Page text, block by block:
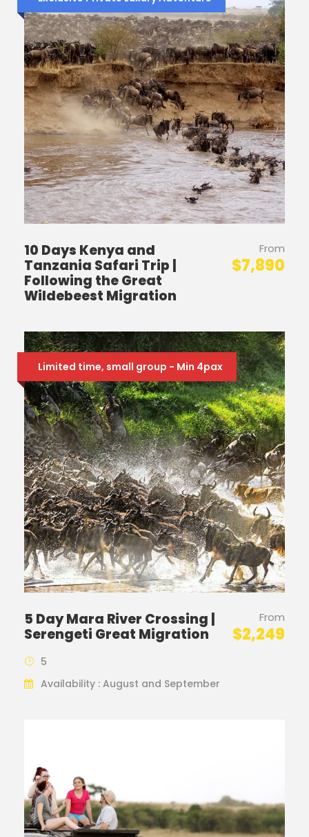
10 Days Kenya and
Tanzania Safari Trip |
Following the Great
Wildebeest Migration
From
$7,890
Limited time, small group - Min 4pax
5 Day Mara River Crossing |
Serengeti Great Migration
From
$2,249
5
Availability : August and September